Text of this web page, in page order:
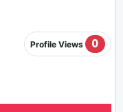
Profile Views 0